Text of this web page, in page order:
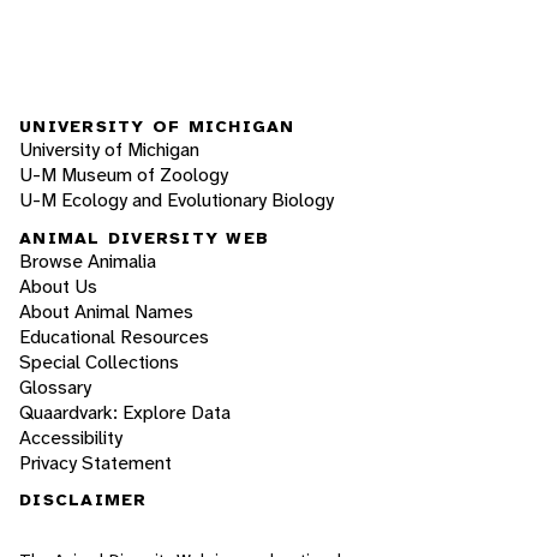
UNIVERSITY OF MICHIGAN
University of Michigan
U-M Museum of Zoology
U-M Ecology and Evolutionary Biology
ANIMAL DIVERSITY WEB
Browse Animalia
About Us
About Animal Names
Educational Resources
Special Collections
Glossary
Quaardvark: Explore Data
Accessibility
Privacy Statement
DISCLAIMER